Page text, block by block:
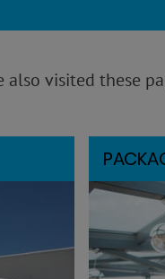
visited these